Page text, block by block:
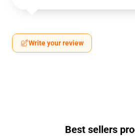
Write your review
Best sellers